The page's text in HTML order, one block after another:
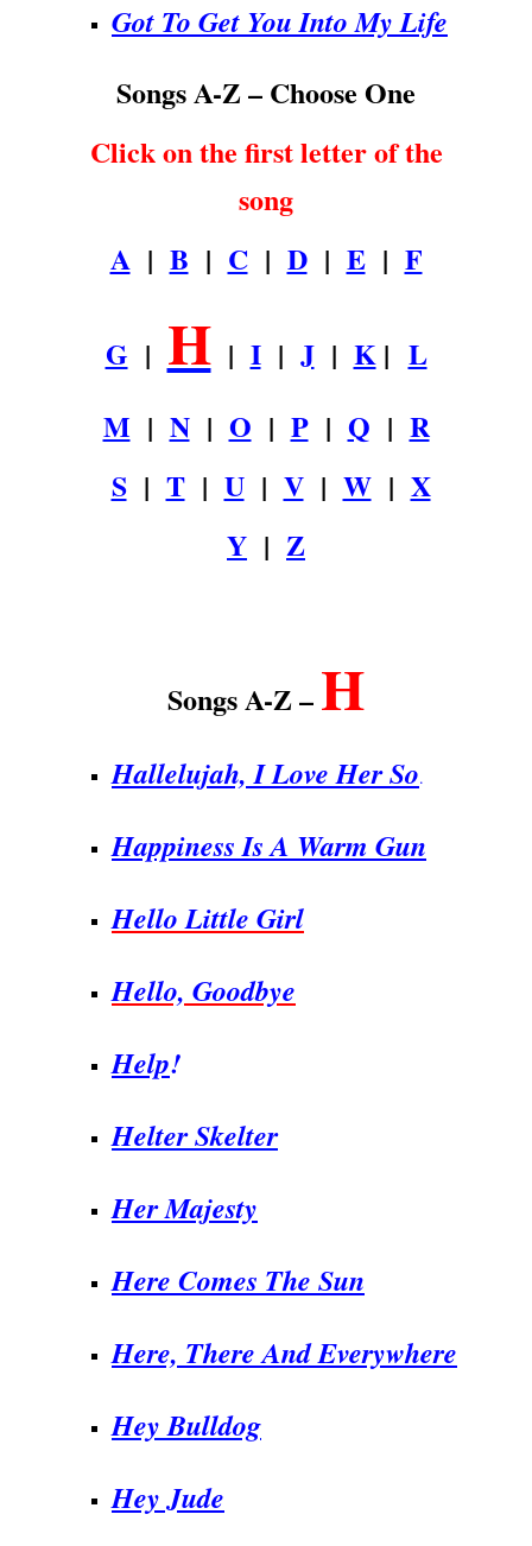
Got To Get You Into My Life
Songs A-Z – Choose One
Click on the first letter of the
song
A| B | C| D| E| F
G | H| I| J| K| L
M | N| O | P| Q | R
S| T| U| V| W| X
Y | Z
Songs A-Z – H
Hallelujah, I Love Her So.
Happiness Is A Warm Gun
Hello Little Girl
Hello, Goodbye
Help!
Helter Skelter
Her Majesty
Here Comes The Sun
Here, There And Everywhere
Hey Bulldog
Hey Jude